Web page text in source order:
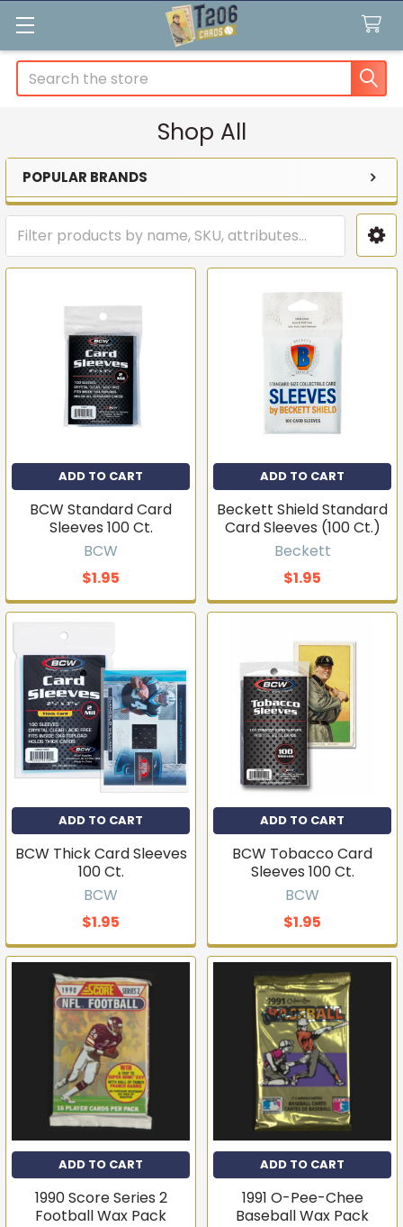
Search
Shop All
Sidebar
POPULAR BRANDS
ADD TO CART
BCW Standard Card
Sleeves 100 Ct.
BCW
$1.95
ADD TO CART
Beckett Shield Standard
Card Sleeves (100 Ct.)
Beckett
$1.95
ADD TO CART
BCW Thick Card Sleeves
100 Ct.
BCW
$1.95
ADD TO CART
BCW Tobacco Card
Sleeves 100 Ct.
BCW
$1.95
ADD TO CART
1990 Score Series 2
Football Wax Pack
ADD TO CART
1991 O-Pee-Chee
Baseball Wax Pack